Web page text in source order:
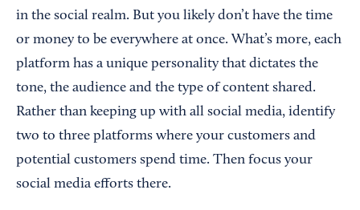
in the social realm. But you likely don’t have the time
or money to be everywhere at once. What’s more, each
platform has a unique personality that dictates the
tone, the audience and the type of content shared.
Rather than keeping up with all social media, identify
two to three platforms where your customers and
potential customers spend time. Then focus your
social media efforts there.